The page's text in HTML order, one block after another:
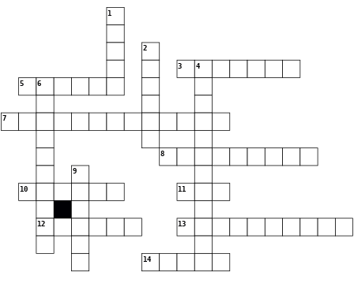
1
2
3 4
5 6
7
8
9
10 11
12 13
14